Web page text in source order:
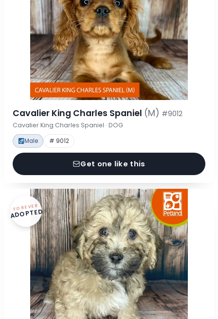
Cavalier King Charles Spaniel (M) #9012
Cavalier King Charles Spaniel · DOG
Male # 9012
Get one like this
FOREVER
ADOPTED